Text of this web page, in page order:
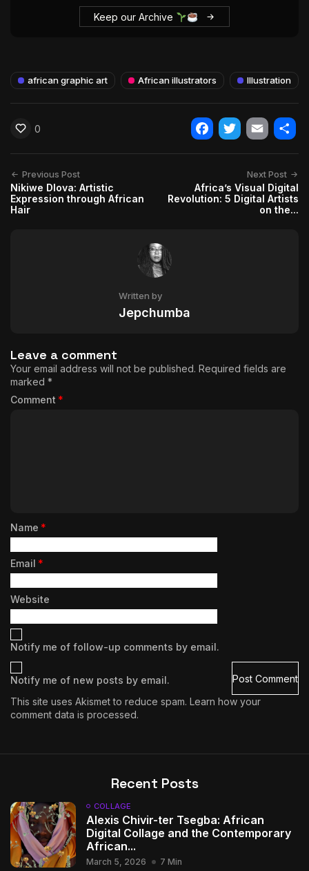
Keep our Archive
african graphic art African illustrators Illustration
0
Facebook
Twitter
Email
Previous Post
Nikiwe Dlova: Artistic
Expression through African
Hair
Next Post
Africa’s Visual Digital
Revolution: 5 Digital Artists
on the...
Written by
Jepchumba
Leave a comment
Your email address will not be published. Required fields are
marked *
Comment *
Name *
Email *
Website
Notify me of follow-up comments by email.
Notify me of new posts by email.
This site uses Akismet to reduce spam. Learn how your
comment data is processed.
Recent Posts
COLLAGE
Alexis Chivir-ter Tsegba: African
Digital Collage and the Contemporary
African...
March 5, 2026 7 Min